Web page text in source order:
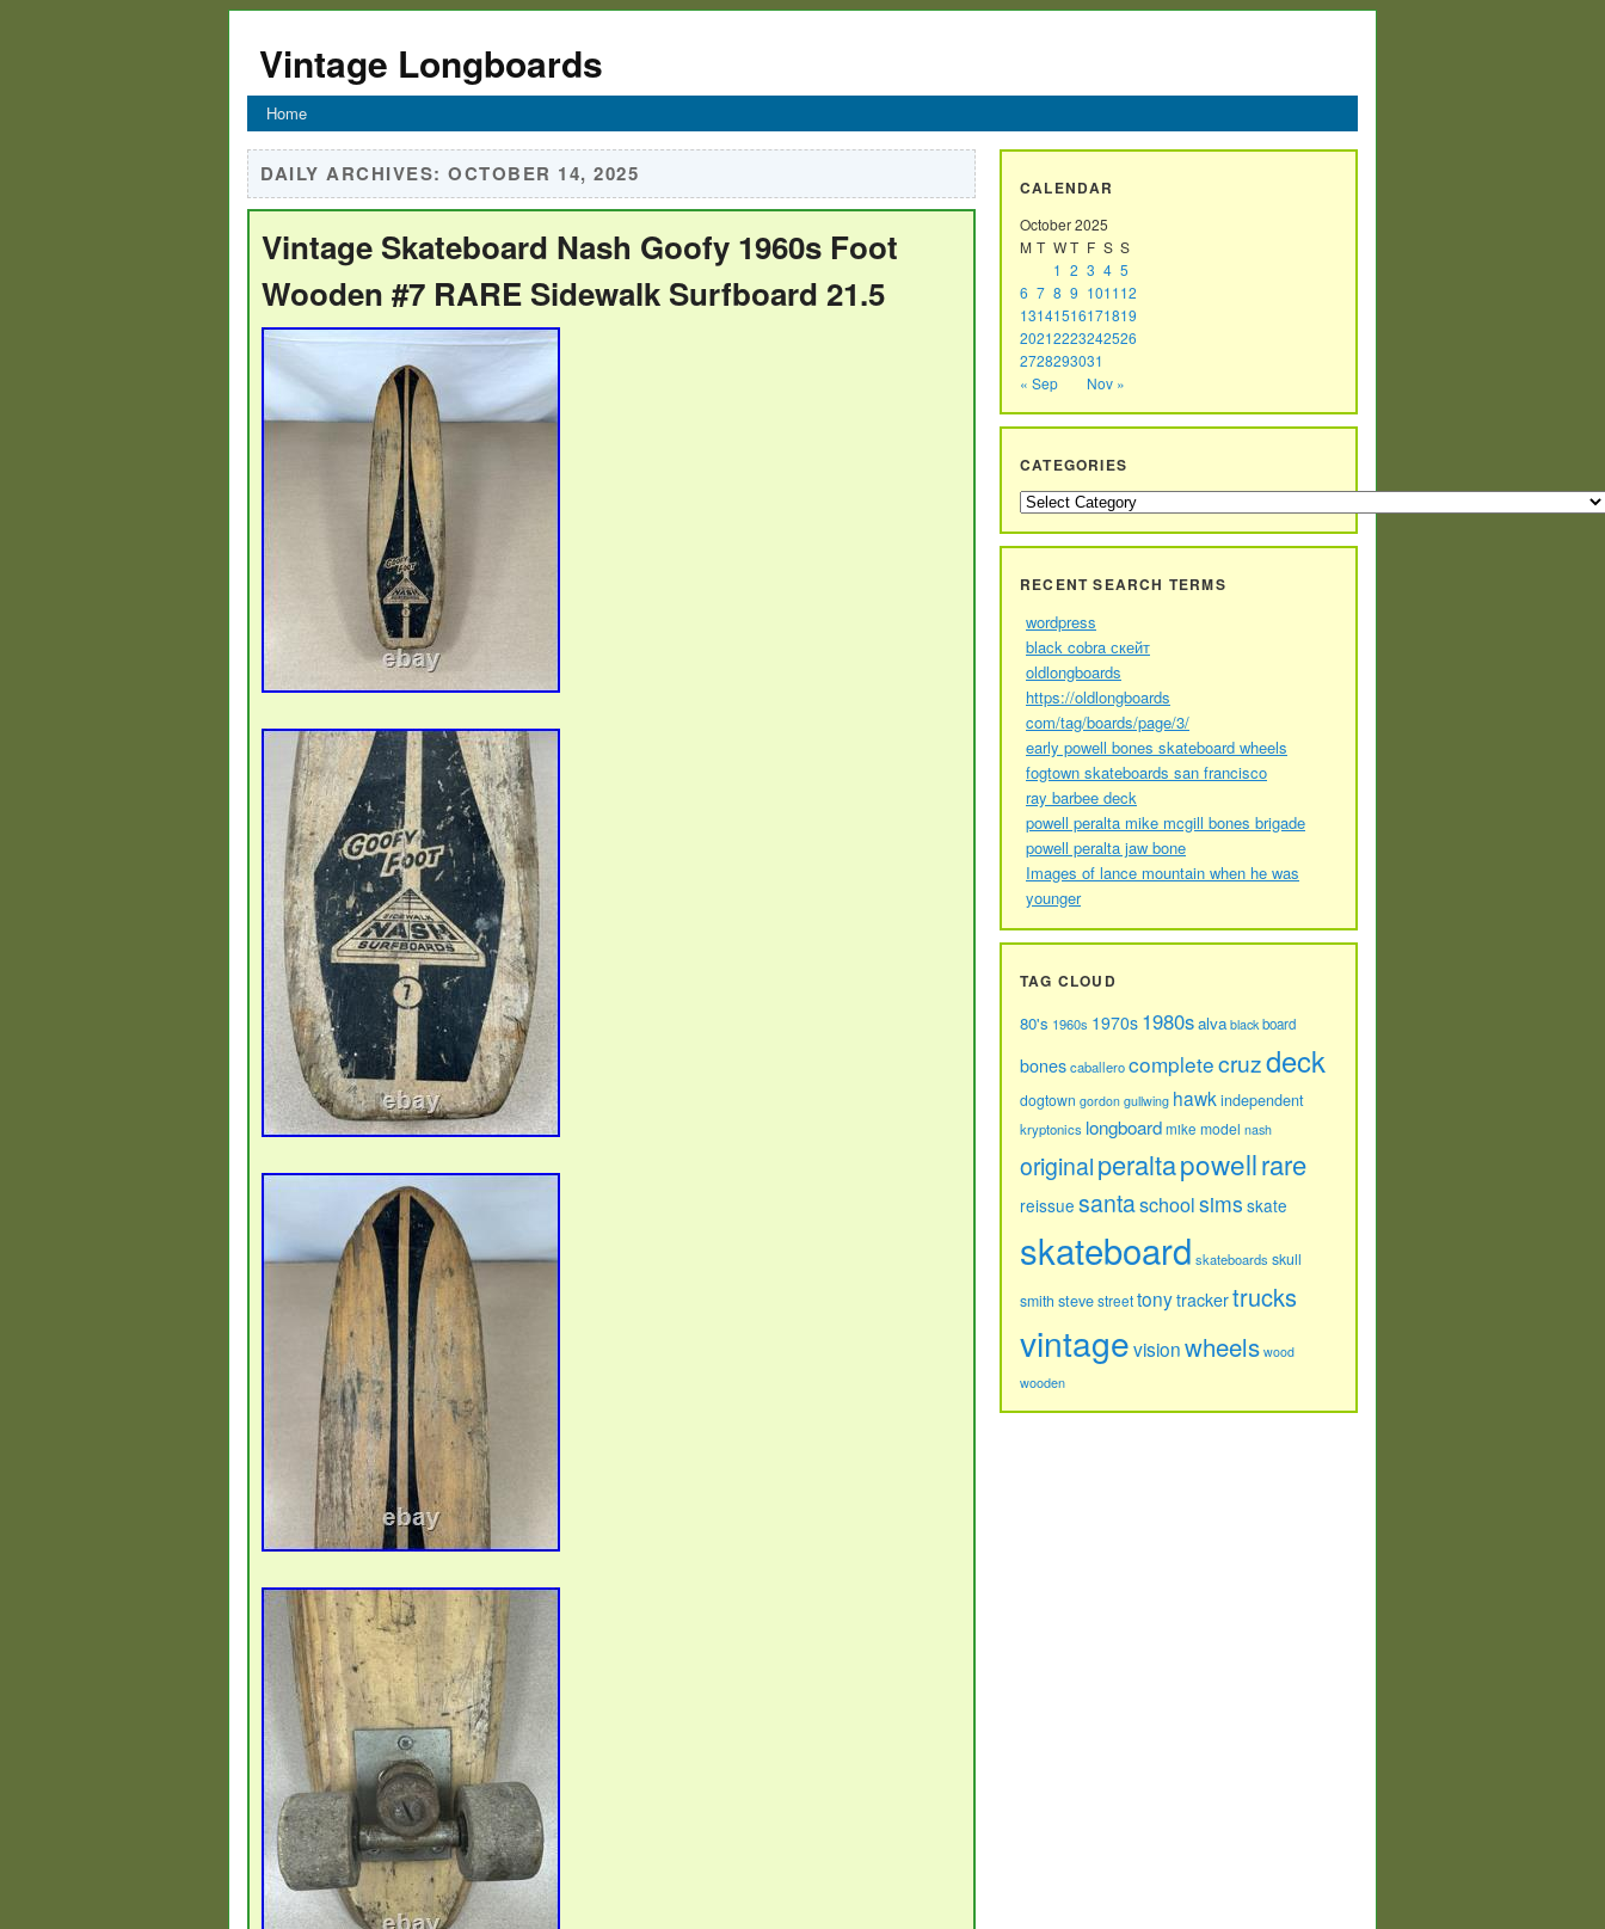
Vintage Longboards
Home
DAILY ARCHIVES: OCTOBER 14, 2025
Vintage Skateboard Nash Goofy 1960s Foot
Wooden #7 RARE Sidewalk Surfboard 21.5
CALENDAR
October 2025
M T WT F S S
« Sep Nov »
1 2 3 4 5
6 7 8 9 101112
13141516171819
20212223242526
2728293031
CATEGORIES
RECENT SEARCH TERMS
wordpress
black cobra скейт
oldlongboards
https://oldlongboards
com/tag/boards/page/3/
early powell bones skateboard wheels
fogtown skateboards san francisco
ray barbee deck
powell peralta mike mcgill bones brigade
powell peralta jaw bone
Images of lance mountain when he was
younger
TAG CLOUD
80's 1960s 1970s 1980salva black board
bonescaballerocompletecruzdeck
dogtown gordon gullwing hawk independent
kryptonics longboardmike model nash
originalperaltapowellrare
reissue santaschoolsims skate
skateboard skateboards skull
smith stevestreettonytrackertrucks
vintagevisionwheels wood
wooden